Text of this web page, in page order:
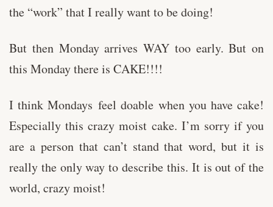
the “work” that I really want to be doing!
But then Monday arrives WAY too early. But on
this Monday there is CAKE!!!!
I think Mondays feel doable when you have cake!
Especially this crazy moist cake. I’m sorry if you
are a person that can’t stand that word, but it is
really the only way to describe this. It is out of the
world, crazy moist!